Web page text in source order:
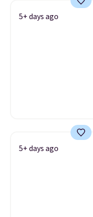
5+ days ago
5+ days ago